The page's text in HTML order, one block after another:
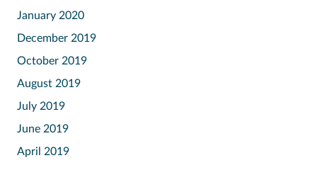
January 2020
December 2019
October 2019
August 2019
July 2019
June 2019
April 2019